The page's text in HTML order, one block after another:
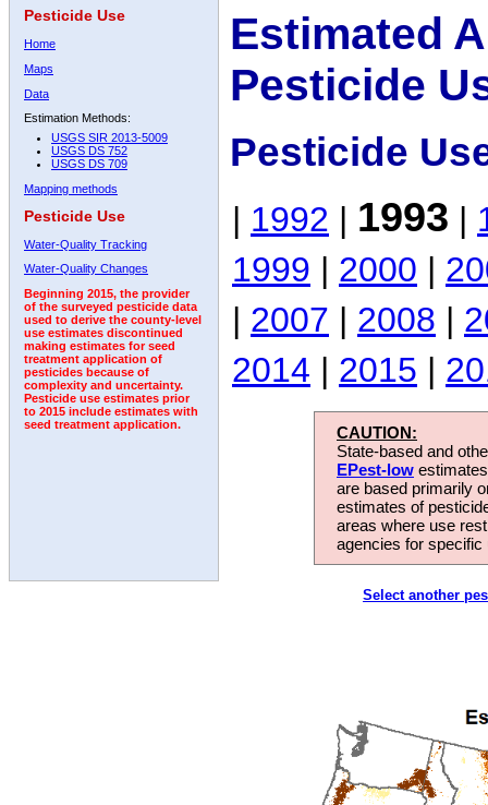
Pesticide Use
Home
Maps
Data
Estimation Methods:
USGS SIR 2013-5009
USGS DS 752
USGS DS 709
Mapping methods
Pesticide Use
Water-Quality Tracking
Water-Quality Changes
Beginning 2015, the provider
of the surveyed pesticide data
used to derive the county-level
use estimates discontinued
making estimates for seed
treatment application of
pesticides because of
complexity and uncertainty.
Pesticide use estimates prior
to 2015 include estimates with
seed treatment application.
Estimated
Pesticide
Pesticide
| 1992 | 1993 |
1999 | 2000 |
| 2007 | 2008 |
2014 | 2015 |
CAUTION:
State-based and
EPest-low
are based primarily
estimates of
areas where use
agencies for
Select another